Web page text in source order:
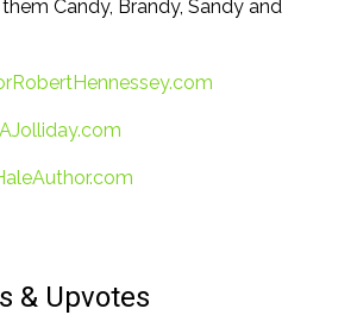
Candy, Brandy, Sandy and
& Upvotes